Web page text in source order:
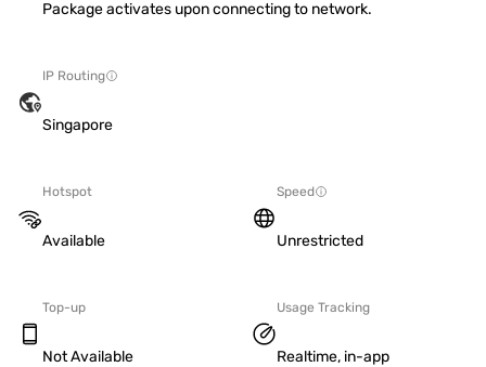
Package activates upon connecting to network.
IP Routing
Singapore
Hotspot
Available
Speed
Unrestricted
Top-up
Not Available
Usage Tracking
Realtime, in-app